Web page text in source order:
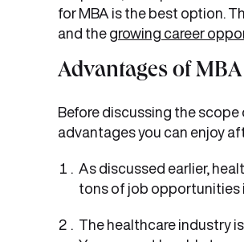
for MBA is the best option.
and the growing career
Advantages of
Before discussing the scope
advantages you can enjoy
As discussed earlier,
tons of job opportunities
The healthcare industry